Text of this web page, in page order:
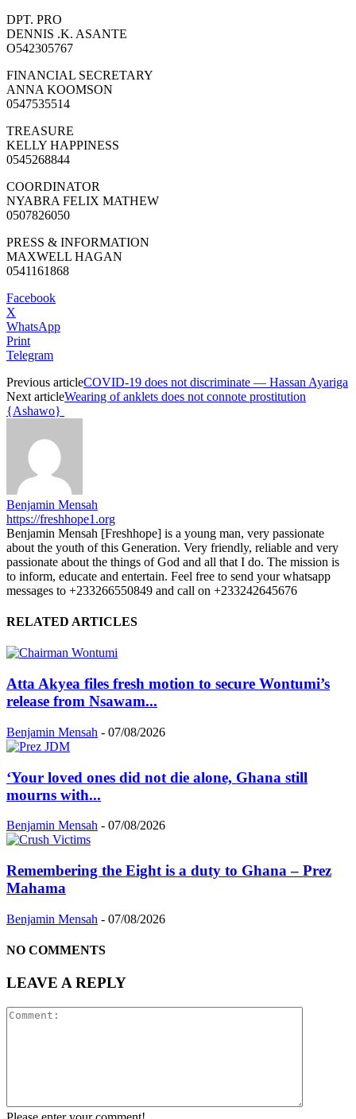
DPT. PRO
DENNIS .K. ASANTE
O542305767
FINANCIAL SECRETARY
ANNA KOOMSON
0547535514
TREASURE
KELLY HAPPINESS
0545268844
COORDINATOR
NYABRA FELIX MATHEW
0507826050
PRESS & INFORMATION
MAXWELL HAGAN
0541161868
Facebook
X
WhatsApp
Print
Telegram
Previous articleCOVID-19 does not discriminate — Hassan Ayariga
Next articleWearing of anklets does not connote prostitution
{Ashawo}
Benjamin Mensah
https://freshhope1.org
Benjamin Mensah [Freshhope] is a young man, very passionate
about the youth of this Generation. Very friendly, reliable and very
passionate about the things of God and all that I do. The mission is
to inform, educate and entertain. Feel free to send your whatsapp
messages to +233266550849 and call on +233242645676
RELATED ARTICLES
Atta Akyea files fresh motion to secure Wontumi’s
release from Nsawam...
Benjamin Mensah - 07/08/2026
‘Your loved ones did not die alone, Ghana still
mourns with...
Benjamin Mensah - 07/08/2026
Remembering the Eight is a duty to Ghana – Prez
Mahama
Benjamin Mensah - 07/08/2026
NO COMMENTS
LEAVE A REPLY